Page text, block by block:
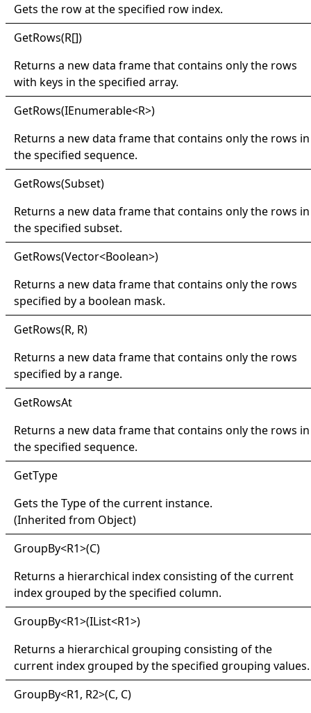
Gets the row at the specified row index.
GetRows(R[])
Returns a new data frame that contains only the rows
with keys in the specified array.
GetRows(IEnumerable<R>)
Returns a new data frame that contains only the rows in
the specified sequence.
GetRows(Subset)
Returns a new data frame that contains only the rows in
the specified subset.
GetRows(Vector<Boolean>)
Returns a new data frame that contains only the rows
specified by a boolean mask.
GetRows(R, R)
Returns a new data frame that contains only the rows
specified by a range.
GetRowsAt
Returns a new data frame that contains only the rows in
the specified sequence.
GetType
Gets theTypeof the current instance.
(Inherited from Object)
GroupBy<R1>(C)
Returns a hierarchical index consisting of the current
index grouped by the specified column.
GroupBy<R1>(IList<R1>)
Returns a hierarchical grouping consisting of the
current index grouped by the specified grouping values.
GroupBy<R1, R2>(C, C)